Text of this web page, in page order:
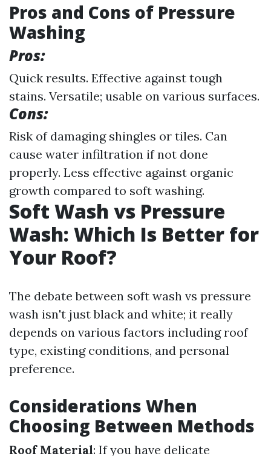
Pros and Cons of Pressure
Washing
Pros:
Quick results. Effective against tough
stains. Versatile; usable on various surfaces.
Cons:
Risk of damaging shingles or tiles. Can
cause water infiltration if not done
properly. Less effective against organic
growth compared to soft washing.
Soft Wash vs Pressure
Wash: Which Is Better for
Your Roof?
The debate between soft wash vs pressure
wash isn't just black and white; it really
depends on various factors including roof
type, existing conditions, and personal
preference.
Considerations When
Choosing Between Methods
Roof Material: If you have delicate